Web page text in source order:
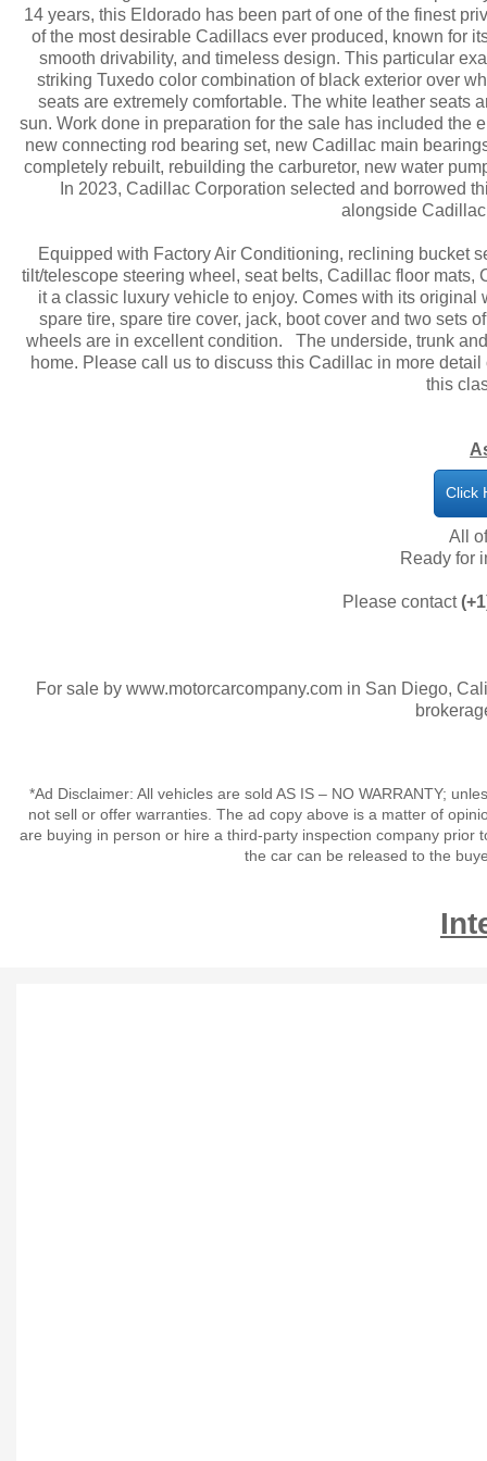
14 years, this Eldorado has been part of one of the finest
of the most desirable Cadillacs ever produced, known for
smooth drivability, and timeless design. This particular
striking Tuxedo color combination of black exterior over
seats are extremely comfortable. The white leather seats
sun. Work done in preparation for the sale has included
new connecting rod bearing set, new Cadillac main
completely rebuilt, rebuilding the carburetor, new water
In 2023, Cadillac Corporation selected and borrowed
alongside
Equipped with Factory Air Conditioning, reclining bucket
tilt/telescope steering wheel, seat belts, Cadillac floor
it a classic luxury vehicle to enjoy. Comes with its
spare tire, spare tire cover, jack, boot cover and two sets
wheels are in excellent condition. The underside, trunk
home. Please call us to discuss this Cadillac in more
this
All
​Ready for
Please contact
For sale by www.motorcarcompany.com in San Diego,
*Ad Disclaimer: All vehicles are sold AS IS – NO WARRANTY;
not sell or offer warranties. The ad copy above is a matter of
are buying in person or hire a third-party inspection company
the car can be released to the
Click